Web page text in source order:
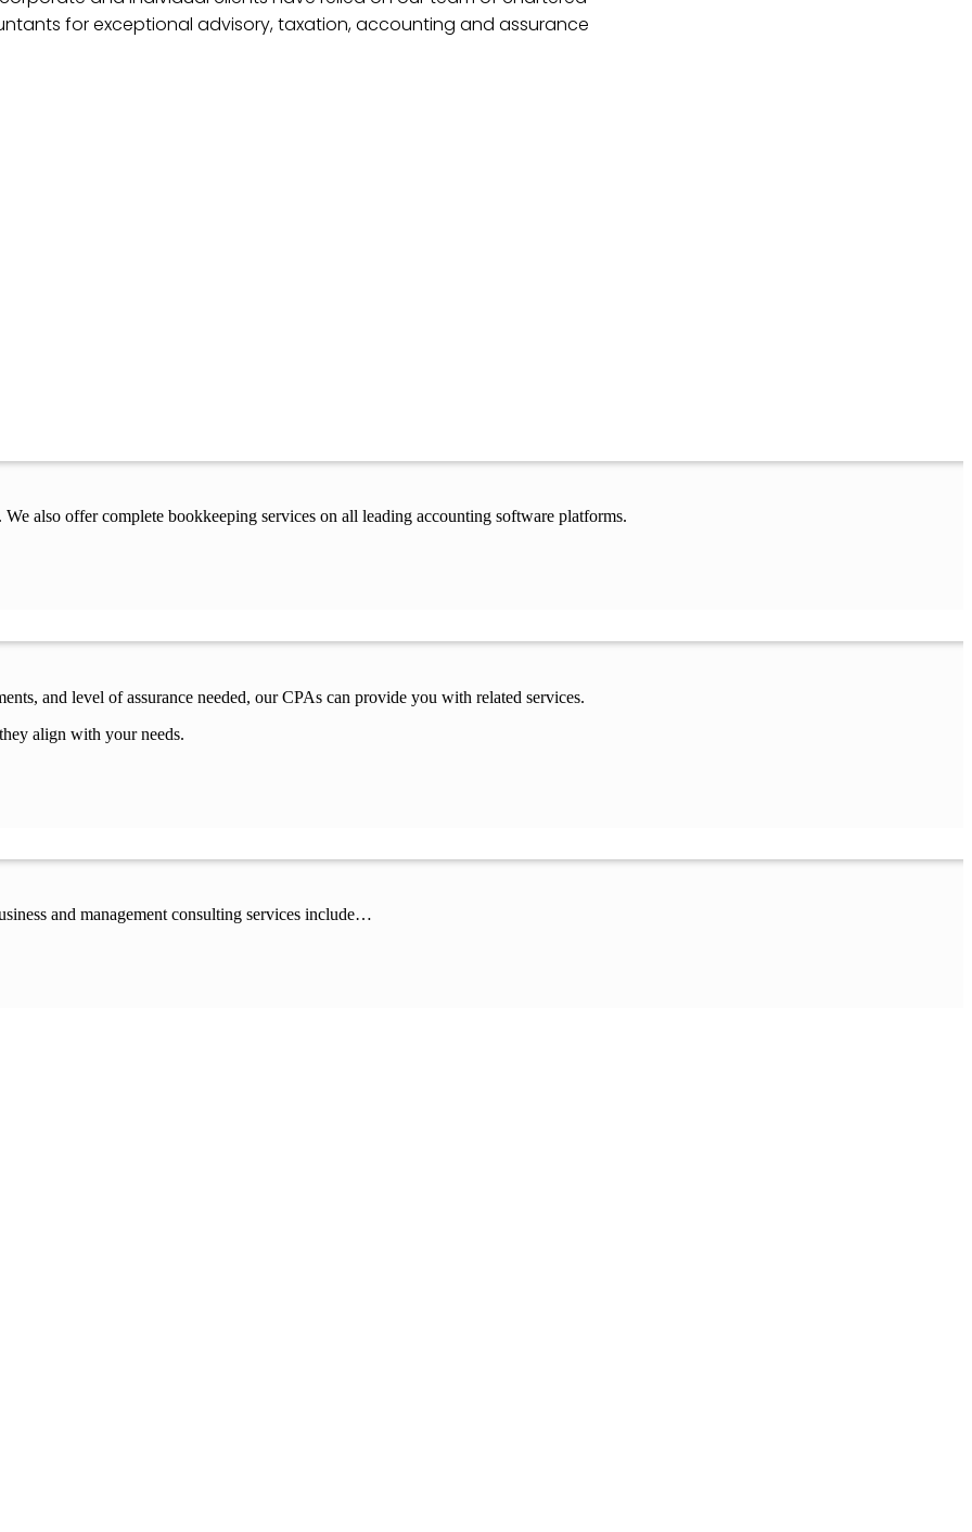
for exceptional advisory, taxation, accounting and assurance
also offer complete bookkeeping services on all leading accounting software platforms.
and level of assurance needed, our CPAs can provide you with related services.
align with your needs.
and management consulting services include…